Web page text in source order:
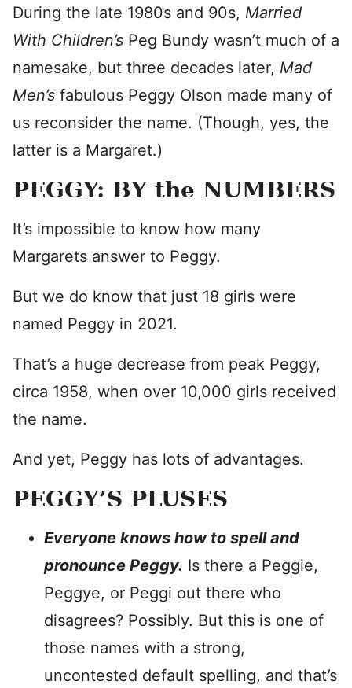
During the late 1980s and 90s, Married
With Children’s Peg Bundy wasn’t much of a
namesake, but three decades later, Mad
Men’s fabulous Peggy Olson made many of
us reconsider the name. (Though, yes, the
latter is a Margaret.)
PEGGY: BY the NUMBERS
It’s impossible to know how many
Margarets answer to Peggy.
But we do know that just 18 girls were
named Peggy in 2021.
That’s a huge decrease from peak Peggy,
circa 1958, when over 10,000 girls received
the name.
And yet, Peggy has lots of advantages.
PEGGY’S PLUSES
Everyone knows how to spell and
pronounce Peggy. Is there a Peggie,
Peggye, or Peggi out there who
disagrees? Possibly. But this is one of
those names with a strong,
uncontested default spelling, and that’s